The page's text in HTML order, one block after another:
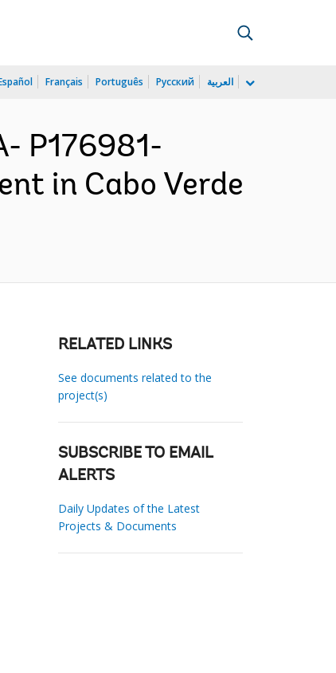
Français Português Русский العربية
P176981-
in Cabo Verde
RELATED LINKS
See documents related to the
project(s)
SUBSCRIBE TO EMAIL
ALERTS
Daily Updates of the Latest
Projects & Documents